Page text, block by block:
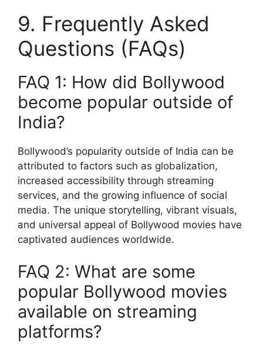
9. Frequently Asked
Questions (FAQs)
FAQ 1: How did Bollywood
become popular outside of
India?
Bollywood’s popularity outside of India can be
attributed to factors such as globalization,
increased accessibility through streaming
services, and the growing influence of social
media. The unique storytelling, vibrant visuals,
and universal appeal of Bollywood movies have
captivated audiences worldwide.
FAQ 2: What are some
popular Bollywood movies
available on streaming
platforms?